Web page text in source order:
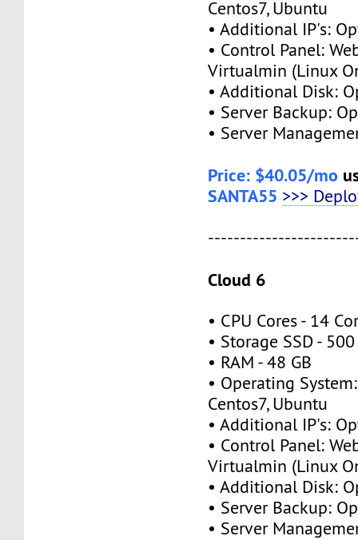
Centos7, Ubuntu
• Additional IP's:
• Control Panel:
Virtualmin (Linux
• Additional Disk:
• Server Backup:
• Server
Price: $40.05/mo
SANTA55 >>>
Cloud 6
• CPU Cores - 14
• Storage SSD - 500
• RAM - 48 GB
• Operating
Centos7, Ubuntu
• Additional IP's:
• Control Panel:
Virtualmin (Linux
• Additional Disk:
• Server Backup:
• Server